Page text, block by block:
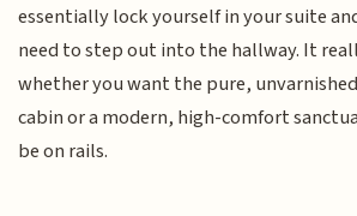
essentially lock yourself in your suite
need to step out into the hallway. It
whether you want the pure,
cabin or a modern, high-comfort
be on rails.